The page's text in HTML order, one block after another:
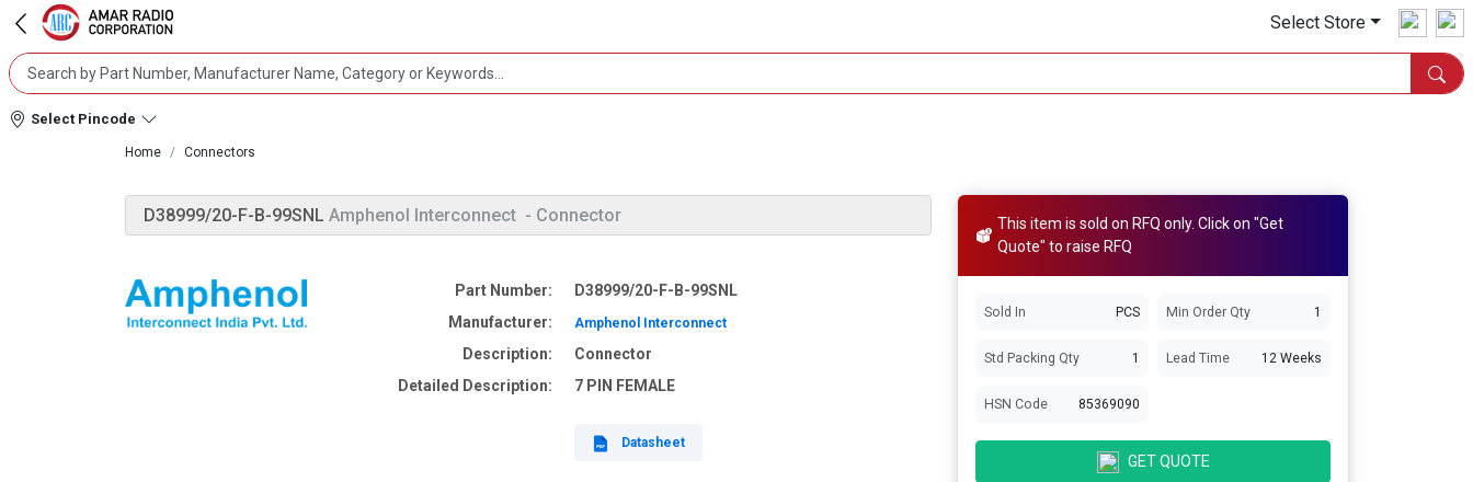
Select Store
Select Pincode
Home Connectors
D38999/20-F-B-99SNL Amphenol Interconnect - Connector
Part Number:
D38999/20-F-B-99SNL
Manufacturer:
Amphenol Interconnect
Description:
Connector
Detailed Description:
7 PIN FEMALE
Datasheet
This item is sold on RFQ only. Click on "Get
Quote" to raise RFQ
Sold In PCS Min Order Qty 1
Std Packing Qty 1 Lead Time 12 Weeks
HSN Code 85369090
GET QUOTE